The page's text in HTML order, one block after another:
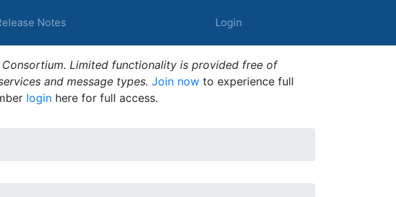
Notes Login
Consortium. Limited functionality is provided free of
and message types. Join now to experience full
login here for full access.